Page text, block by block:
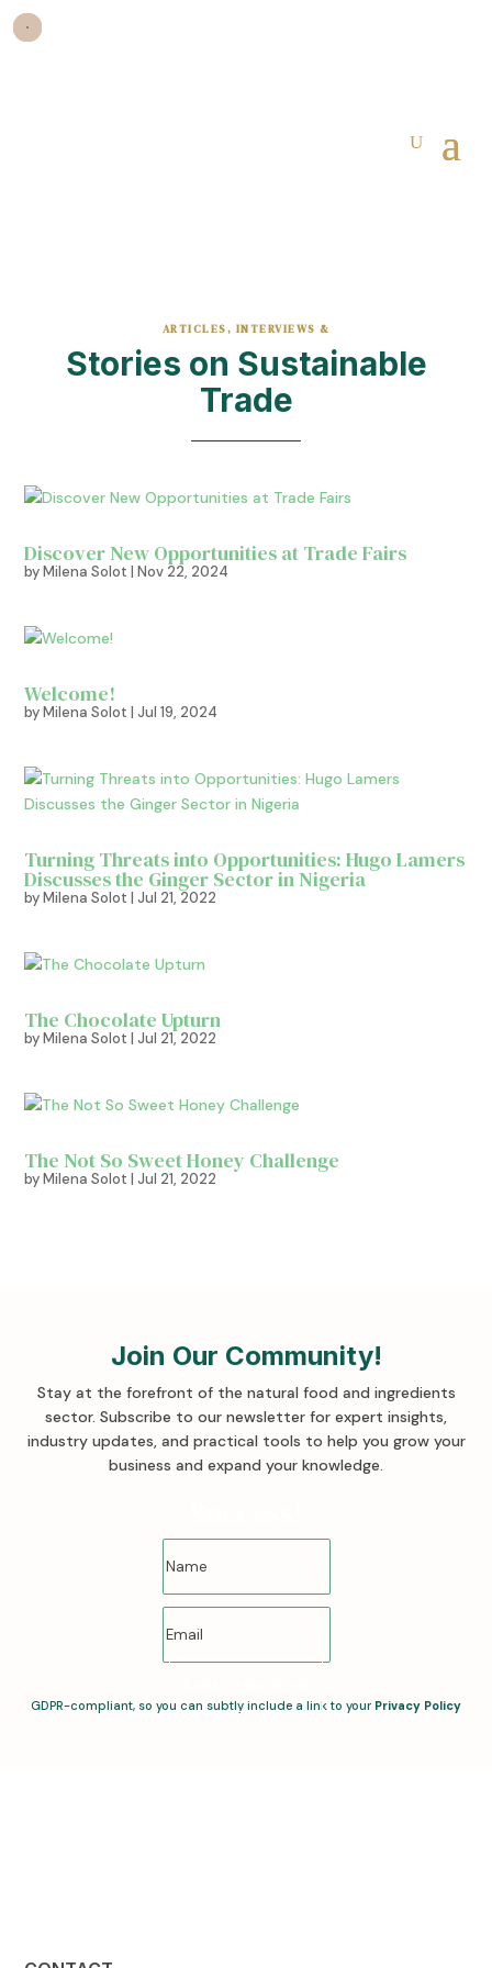
ARTICLES, INTERVIEWS &
Stories on Sustainable
Trade
Discover New Opportunities at Trade Fairs
byMilena Solot |Nov 22, 2024
Welcome!
byMilena Solot |Jul 19, 2024
Turning Threats into Opportunities: Hugo Lamers
Discusses the Ginger Sector in Nigeria
byMilena Solot |Jul 21, 2022
The Chocolate Upturn
byMilena Solot |Jul 21, 2022
The Not So Sweet Honey Challenge
byMilena Solot |Jul 21, 2022
Join Our Community!
Stay at the forefront of the natural food and ingredients
sector. Subscribe to our newsletter for expert insights,
industry updates, and practical tools to help you grow your
business and expand your knowledge.
GDPR-compliant, so you can subtly include a link to your Privacy Policy